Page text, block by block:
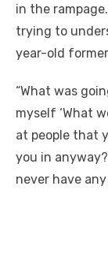
in the
trying to
year-old
“What was
myself ‘What
at people that
you in
never have